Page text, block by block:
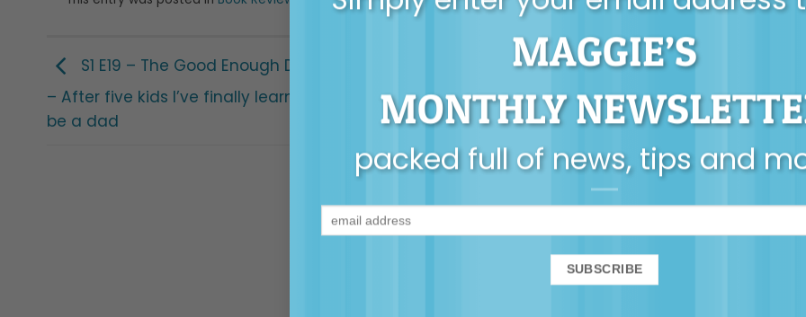
MAGGIE’S
MONTHLY
packed full of news, tips and
and taggedadolescents consent,
S1 E19 – The Good Enough Dad with Joe Williams
– After five kids I’ve finally learnt what it means to
be a dad
The importance of being